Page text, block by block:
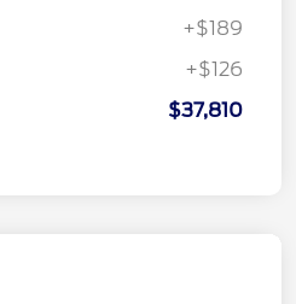
+$189
+$126
$37,810